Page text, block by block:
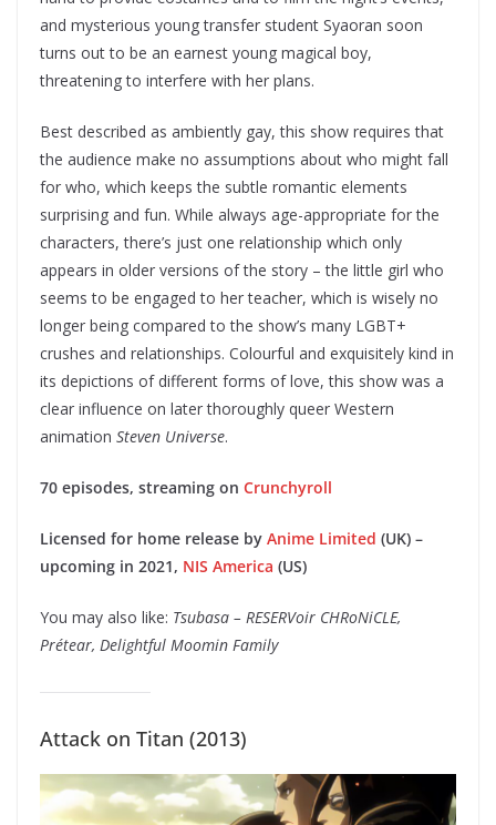
and mysterious young transfer student Syaoran soon
turns out to be an earnest young magical boy,
threatening to interfere with her plans.
Best described as ambiently gay, this show requires that
the audience make no assumptions about who might fall
for who, which keeps the subtle romantic elements
surprising and fun. While always age-appropriate for the
characters, there’s just one relationship which only
appears in older versions of the story – the little girl who
seems to be engaged to her teacher, which is wisely no
longer being compared to the show’s many LGBT+
crushes and relationships. Colourful and exquisitely kind in
its depictions of different forms of love, this show was a
clear influence on later thoroughly queer Western
animation Steven Universe.
70 episodes, streaming on Crunchyroll
Licensed for home release by Anime Limited (UK) –
upcoming in 2021, NIS America (US)
You may also like: Tsubasa – RESERVoir CHRoNiCLE,
Prétear, Delightful Moomin Family
Attack on Titan (2013)